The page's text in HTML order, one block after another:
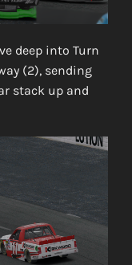
deep into Turn
(2), sending
stack up and